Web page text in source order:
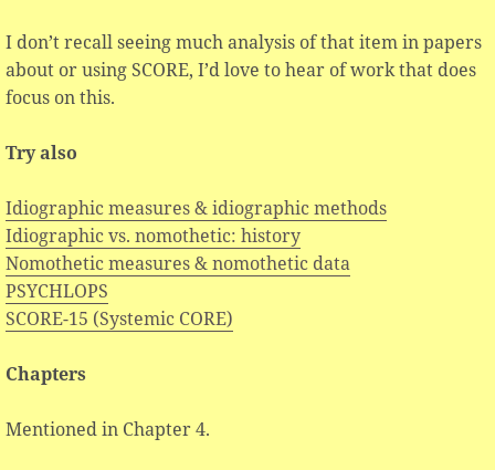
I don’t recall seeing much analysis of that item in papers
about or using SCORE, I’d love to hear of work that does
focus on this.
Try also
Idiographic measures & idiographic methods
Idiographic vs. nomothetic: history
Nomothetic measures & nomothetic data
PSYCHLOPS
SCORE-15 (Systemic CORE)
Chapters
Mentioned in Chapter 4.